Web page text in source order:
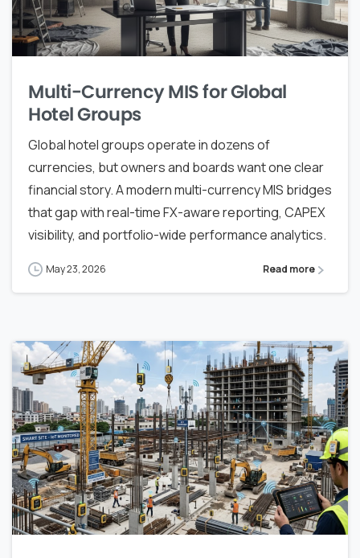
Multi-Currency MIS for Global
Hotel Groups
Global hotel groups operate in dozens of
currencies, but owners and boards want one clear
financial story. A modern multi-currency MIS bridges
that gap with real-time FX-aware reporting, CAPEX
visibility, and portfolio-wide performance analytics.
May 23, 2026 Read more